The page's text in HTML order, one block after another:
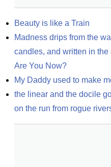
Beauty is like a Train
Madness drips from the
candles, and written in
Are You Now?
My Daddy used to make
the linear and the docile
on the run from rogue